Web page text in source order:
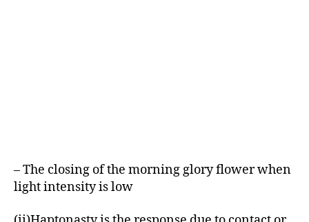
– The closing of the morning glory flower when
light intensity is low